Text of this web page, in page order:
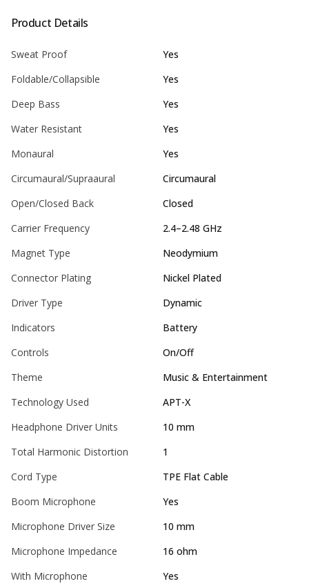
Product Details
Sweat Proof
Yes
Foldable/Collapsible
Yes
Deep Bass
Yes
Water Resistant
Yes
Monaural
Yes
Circumaural/Supraaural
Circumaural
Open/Closed Back
Closed
Carrier Frequency
2.4–2.48 GHz
Magnet Type
Neodymium
Connector Plating
Nickel Plated
Driver Type
Dynamic
Indicators
Battery
Controls
On/Off
Theme
Music & Entertainment
Technology Used
APT-X
Headphone Driver Units
10 mm
Total Harmonic Distortion
1
Cord Type
TPE Flat Cable
Boom Microphone
Yes
Microphone Driver Size
10 mm
Microphone Impedance
16 ohm
With Microphone
Yes